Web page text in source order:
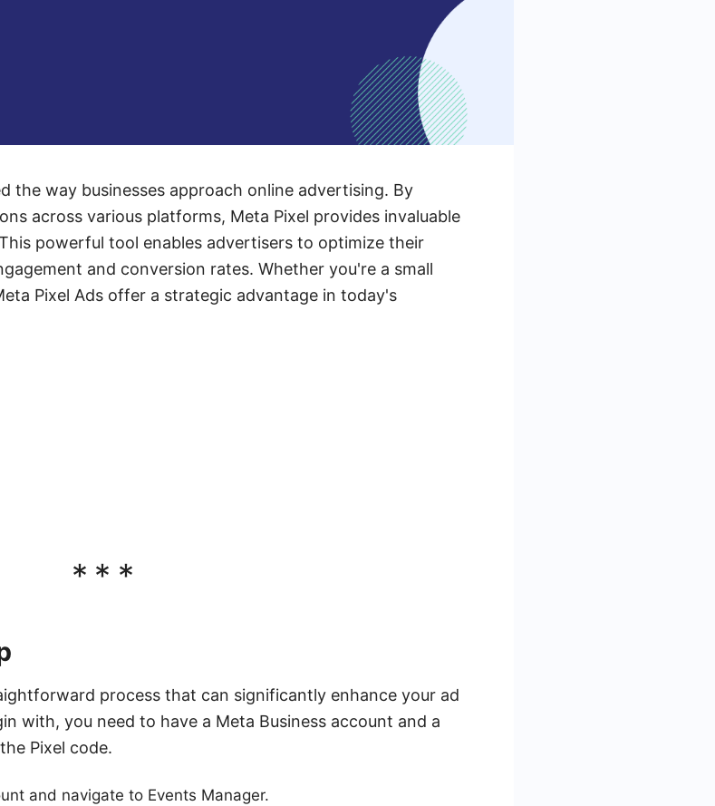
the way businesses approach online advertising. By
across various platforms, Meta Pixel provides invaluable
powerful tool enables advertisers to optimize their
and conversion rates. Whether you're a small
Pixel Ads offer a strategic advantage in today's
***
process that can significantly enhance your ad
with, you need to have a Meta Business account and a
Pixel code.
and navigate to Events Manager.